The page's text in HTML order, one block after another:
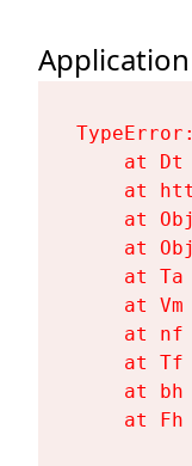
at Dt
at
at
at
at Ta
at Vm
at nf
at Tf
at bh
at Fh